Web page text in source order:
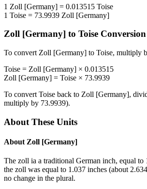
1 Zoll [Germany] = 0.013515 Toise
1 Toise = 73.9939 Zoll [Germany]
Zoll [Germany] to Toise
To convert Zoll [Germany] to Toise, multiply
Toise = Zoll [Germany] × 0.013515
Zoll [Germany] = Toise × 73.9939
To convert Toise back to Zoll [Germany],
multiply by 73.9939).
About These Units
About Zoll [Germany]
The zoll ia a traditional German inch, equal
the zoll was equal to 1.037 inches (about
no change in the plural.